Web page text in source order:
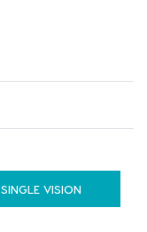
SINGLE VISION